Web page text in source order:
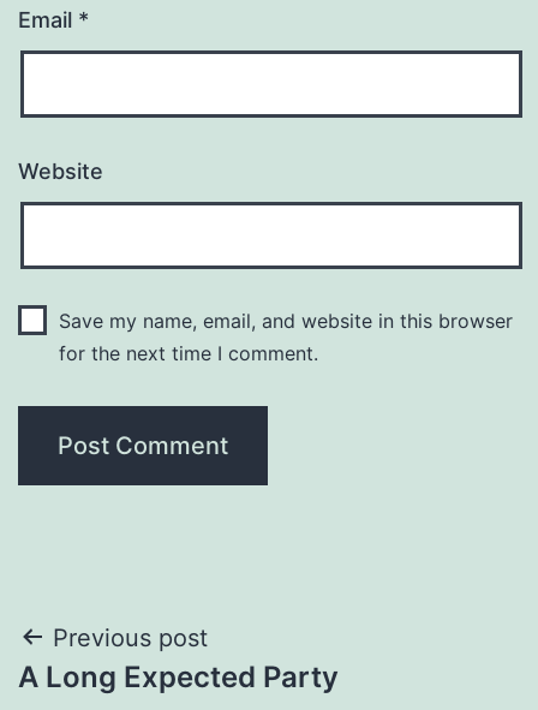
Email *
Website
Save my name, email, and website in this browser
for the next time I comment.
Previous post
A Long Expected Party